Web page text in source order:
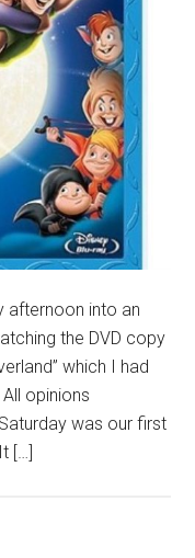
afternoon into an
the DVD copy
which I had
opinions
was our first
[…]